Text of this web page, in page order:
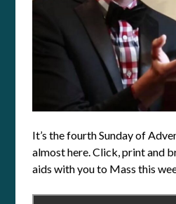
It’s the fourth Sunday of
almost here. Click, print and
aids with you to Mass this